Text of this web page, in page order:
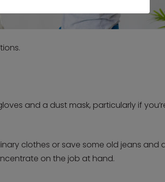
and a dust mask, particularly if
clothes or save some old jeans and
on the job at hand.